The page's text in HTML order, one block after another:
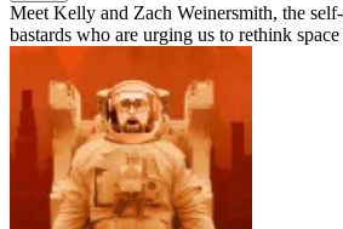
Meet Kelly and Zach Weinersmith, the
bastards who are urging us to rethink